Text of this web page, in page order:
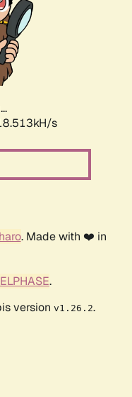
s
. Made with ❤️ in
.
version v1.26.2.